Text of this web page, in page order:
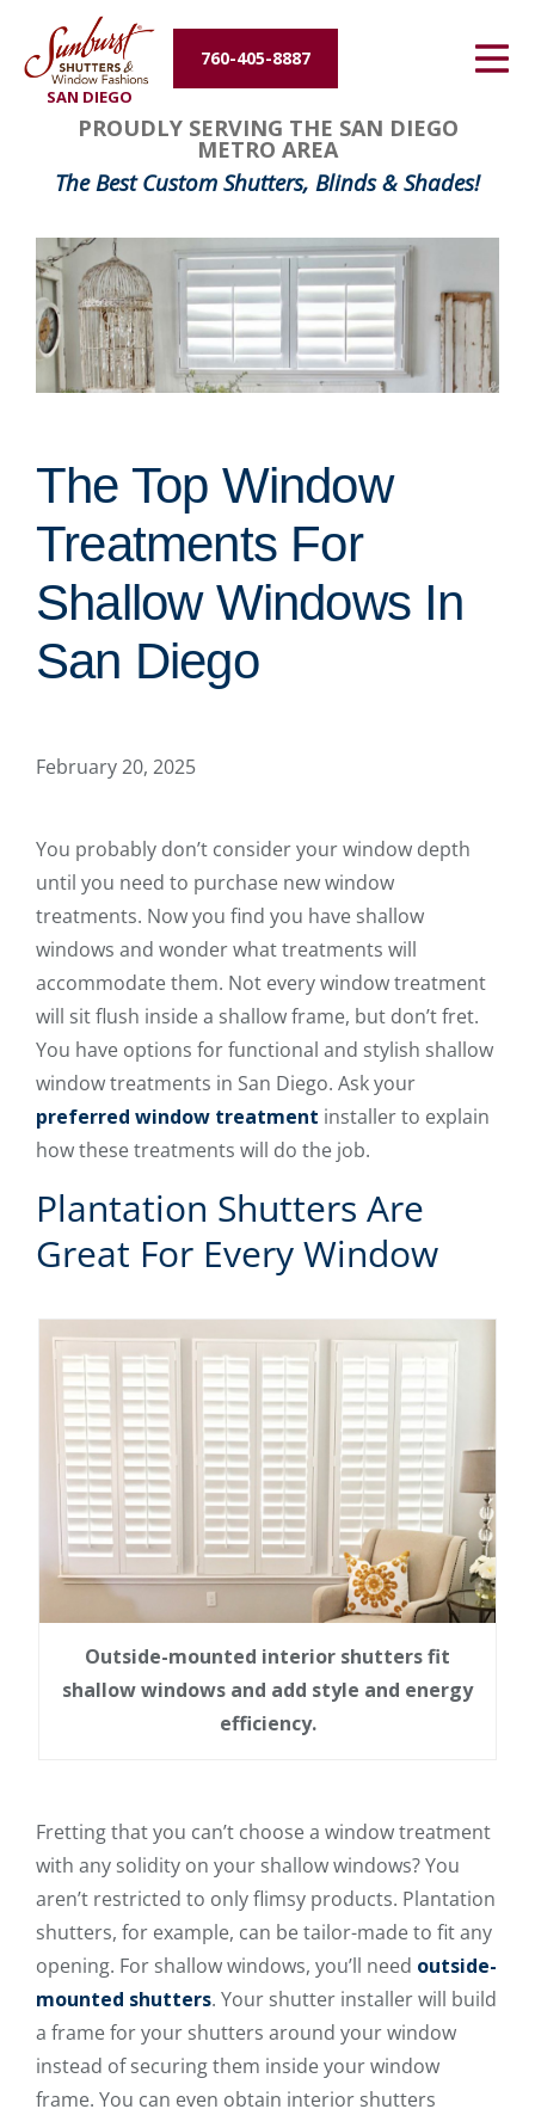
SAN DIEGO
760-405-8887
Energy Efficiency
About Us
Contact Us
PROUDLY SERVING THE SAN DIEGO
METRO AREA
The Best Custom Shutters, Blinds & Shades!
The Top Window
Treatments For
Shallow Windows In
San Diego
February 20, 2025
You probably don’t consider your window depth
until you need to purchase new window
treatments. Now you find you have shallow
windows and wonder what treatments will
accommodate them. Not every window treatment
will sit flush inside a shallow frame, but don’t fret.
You have options for functional and stylish shallow
window treatments in San Diego. Ask your
preferred window treatment installer to explain
how these treatments will do the job.
Plantation Shutters Are
Great For Every Window
Outside-mounted interior shutters fit
shallow windows and add style and energy
efficiency.
Fretting that you can’t choose a window treatment
with any solidity on your shallow windows? You
aren’t restricted to only flimsy products. Plantation
shutters, for example, can be tailor-made to fit any
opening. For shallow windows, you’ll need outside-
mounted shutters. Your shutter installer will build
a frame for your shutters around your window
instead of securing them inside your window
frame. You can even obtain interior shutters